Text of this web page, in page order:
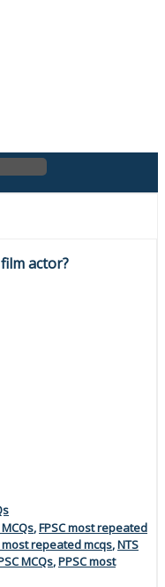
actor?
MCQs,FPSC most repeated
most repeated mcqs,NTS
MCQs,PPSC most